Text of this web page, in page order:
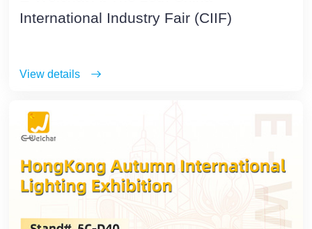
International Industry Fair (CIIF)
View details